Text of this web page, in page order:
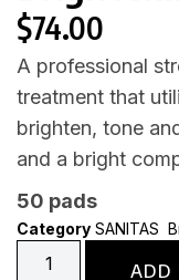
$74.00
A professional
treatment that
brighten, tone
and a bright
50 pads
Category SANITAS
ADD